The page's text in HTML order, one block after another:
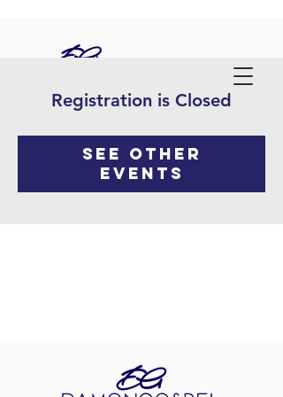
Registration is Closed
See other
events